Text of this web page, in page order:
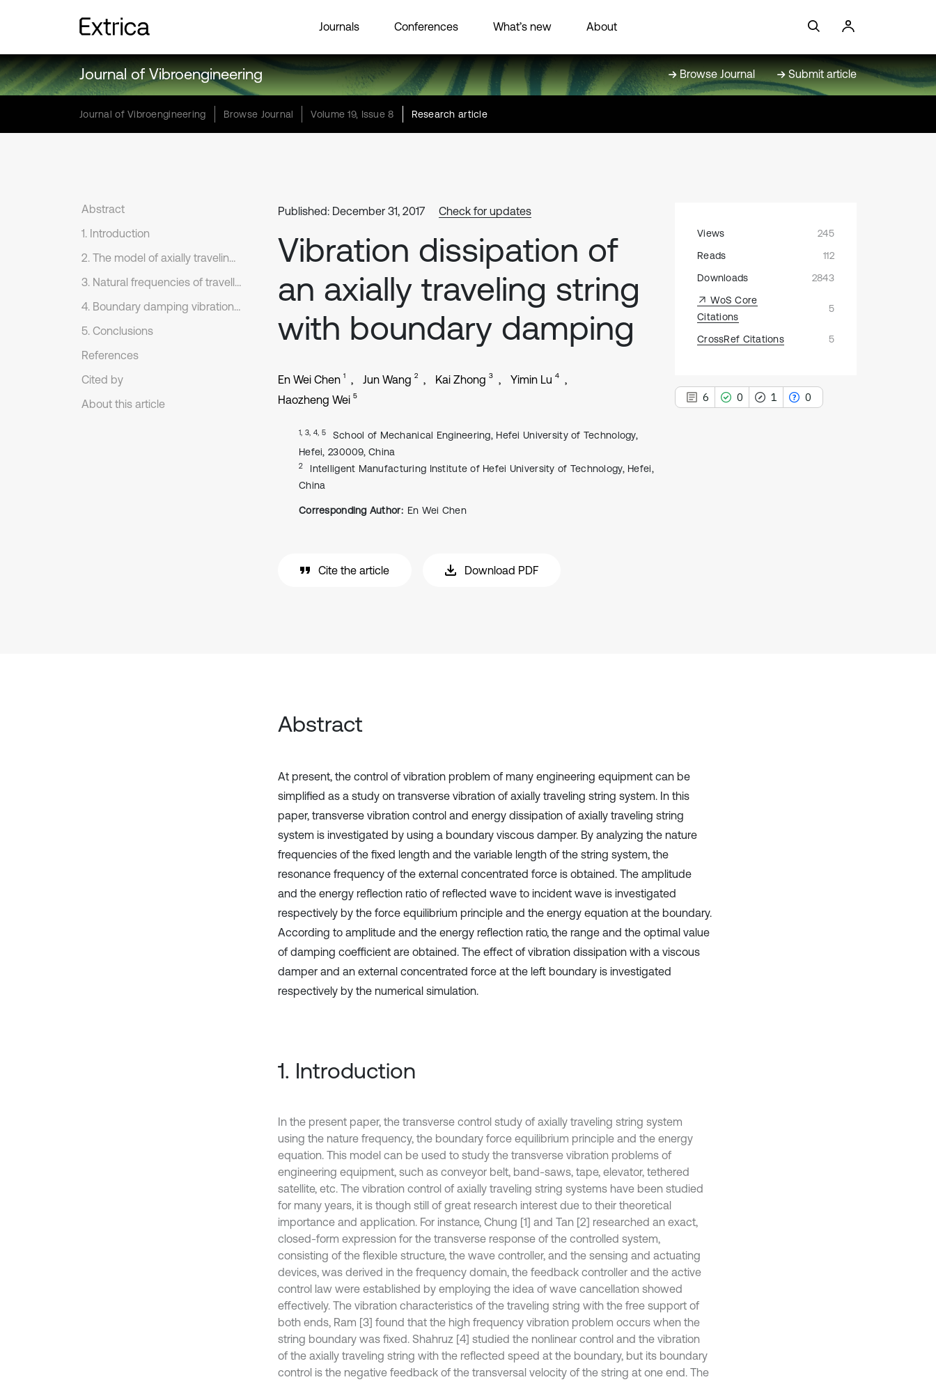
Journals Conferences What’s new About
Journal of Vibroengineering Browse Journal Submit article
Journal of Vibroengineering Browse Journal Volume 19, Issue 8 Research article
Abstract
1. Introduction
2. The model of axially traveling string
3. Natural frequencies of travelling string
4. Boundary damping vibration control
5. Conclusions
References
Cited by
About this article
Published: December 31, 2017 Check for updates
Vibration dissipation of
an axially traveling string
with boundary damping
En Wei Chen 1 Jun Wang 2 Kai Zhong 3 Yimin Lu 4
Haozheng Wei 5
1, 3, 4, 5
School of Mechanical Engineering, Hefei University of Technology,
Hefei, 230009, China
2
Intelligent Manufacturing Institute of Hefei University of Technology, Hefei,
China
Corresponding Author: En Wei Chen
Cite the article Download PDF
Views
245
Reads
112
Downloads
2843
WoS Core
Citations
5
CrossRef Citations 5
6 0 1 0
Abstract
At present, the control of vibration problem of many engineering equipment can be
simplified as a study on transverse vibration of axially traveling string system. In this
paper, transverse vibration control and energy dissipation of axially traveling string
system is investigated by using a boundary viscous damper. By analyzing the nature
frequencies of the fixed length and the variable length of the string system, the
resonance frequency of the external concentrated force is obtained. The amplitude
and the energy reflection ratio of reflected wave to incident wave is investigated
respectively by the force equilibrium principle and the energy equation at the boundary.
According to amplitude and the energy reflection ratio, the range and the optimal value
of damping coefficient are obtained. The effect of vibration dissipation with a viscous
damper and an external concentrated force at the left boundary is investigated
respectively by the numerical simulation.
1. Introduction
In the present paper, the transverse control study of axially traveling string system
using the nature frequency, the boundary force equilibrium principle and the energy
equation. This model can be used to study the transverse vibration problems of
engineering equipment, such as conveyor belt, band-saws, tape, elevator, tethered
satellite, etc. The vibration control of axially traveling string systems have been studied
for many years, it is though still of great research interest due to their theoretical
importance and application. For instance, Chung [1] and Tan [2] researched an exact,
closed-form expression for the transverse response of the controlled system,
consisting of the flexible structure, the wave controller, and the sensing and actuating
devices, was derived in the frequency domain, the feedback controller and the active
control law were established by employing the idea of wave cancellation showed
effectively. The vibration characteristics of the traveling string with the free support of
both ends, Ram [3] found that the high frequency vibration problem occurs when the
string boundary was fixed. Shahruz [4] studied the nonlinear control and the vibration
of the axially traveling string with the reflected speed at the boundary, but its boundary
control is the negative feedback of the transversal velocity of the string at one end. The